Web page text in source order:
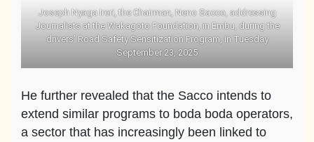
Joseph Nyaga Ireri, the Chairman, Neno Sacco, addressing
Journalists at the Wakagoto Foundation, in Embu, during the
drivers’ Road Safety Sensitization Program, in Tuesday
September 23, 2025
He further revealed that the Sacco intends to
extend similar programs to boda boda operators,
a sector that has increasingly been linked to